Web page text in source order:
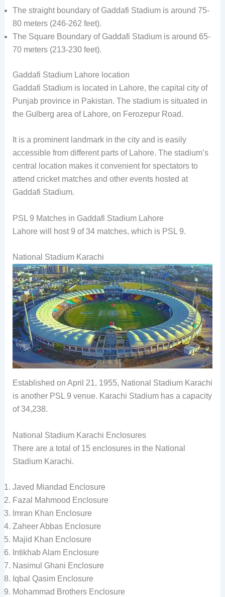
The straight boundary of Gaddafi Stadium is around 75-
80 meters (246-262 feet).
The Square Boundary of Gaddafi Stadium is around 65-
70 meters (213-230 feet).
Gaddafi Stadium Lahore location
Gaddafi Stadium is located in Lahore, the capital city of
Punjab province in Pakistan. The stadium is situated in
the Gulberg area of Lahore, on Ferozepur Road.
It is a prominent landmark in the city and is easily
accessible from different parts of Lahore. The stadium’s
central location makes it convenient for spectators to
attend cricket matches and other events hosted at
Gaddafi Stadium.
PSL 9 Matches in Gaddafi Stadium Lahore
Lahore will host 9 of 34 matches, which is PSL 9.
National Stadium Karachi
Established on April 21, 1955, National Stadium Karachi
is another PSL 9 venue. Karachi Stadium has a capacity
of 34,238.
National Stadium Karachi Enclosures
There are a total of 15 enclosures in the National
Stadium Karachi.
Javed Miandad Enclosure
Fazal Mahmood Enclosure
Imran Khan Enclosure
Zaheer Abbas Enclosure
Majid Khan Enclosure
Intikhab Alam Enclosure
Nasimul Ghani Enclosure
Iqbal Qasim Enclosure
Mohammad Brothers Enclosure